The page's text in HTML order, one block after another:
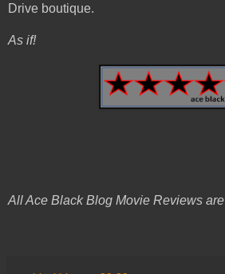
Drive boutique.
As if!
All Ace Black Blog Movie Reviews are